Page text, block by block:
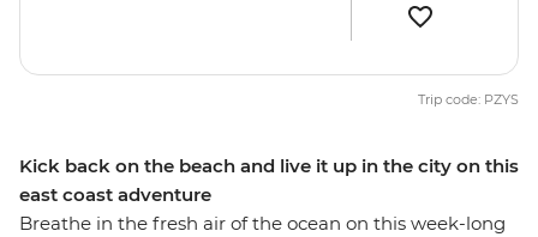
Kick back on the beach and live it up in the city on this
east coast adventure
Breathe in the fresh air of the ocean on this week-long
Trip code: PZYS